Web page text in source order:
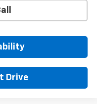
Drive